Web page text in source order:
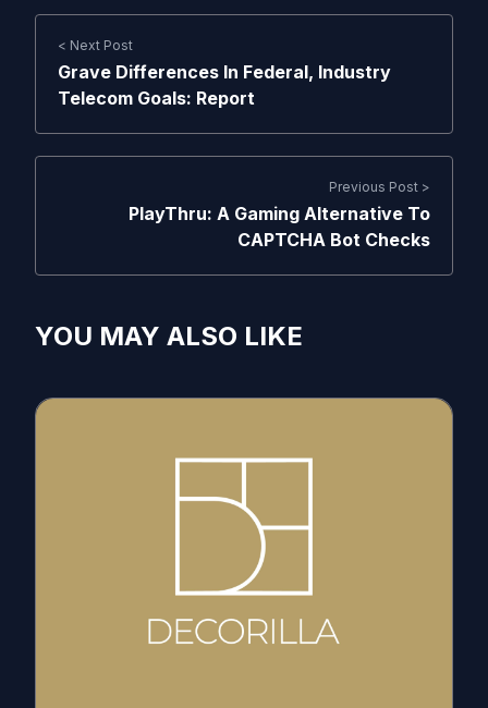
< Next Post
Grave Differences In Federal, Industry
Telecom Goals: Report
Previous Post >
PlayThru: A Gaming Alternative To
CAPTCHA Bot Checks
YOU MAY ALSO LIKE